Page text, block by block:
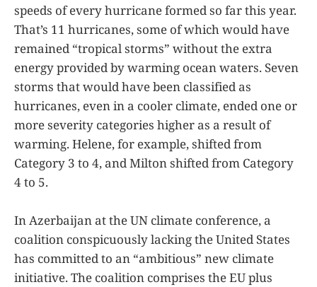
speeds of every hurricane formed so far this year.
That’s 11 hurricanes, some of which would have
remained “tropical storms” without the extra
energy provided by warming ocean waters. Seven
storms that would have been classified as
hurricanes, even in a cooler climate, ended one or
more severity categories higher as a result of
warming. Helene, for example, shifted from
Category 3 to 4, and Milton shifted from Category
4 to 5.
In Azerbaijan at the UN climate conference, a
coalition conspicuously lacking the United States
has committed to an “ambitious” new climate
initiative. The coalition comprises the EU plus